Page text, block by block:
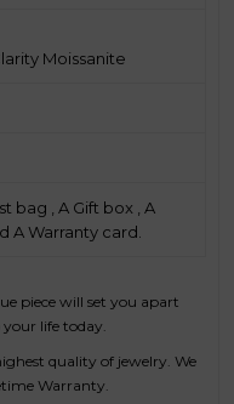
Moissanite
bag , A Gift box , A
A Warranty card.
piece will set you apart
life today.
quality of jewelry. We
Warranty.